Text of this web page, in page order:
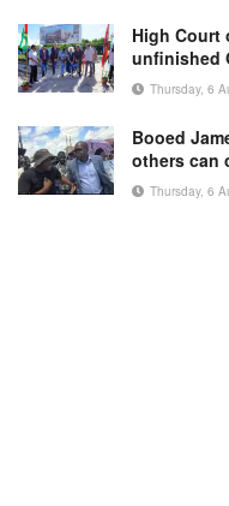
High Court
unfinished
Thursday, 6
Booed
others can
Thursday, 6